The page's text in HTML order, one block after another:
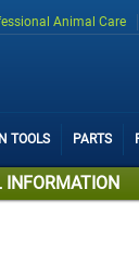
Animal Care
TOOLS PARTS
INFORMATION